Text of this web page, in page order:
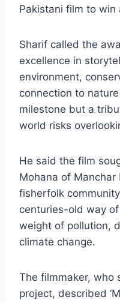
Pakistani film to
Sharif called the
excellence in
environment,
connection to
milestone but a
world risks
He said the film
Mohana of Manchar
fisherfolk
centuries-old way
weight of pollution,
climate change.
The filmmaker, who
project, described